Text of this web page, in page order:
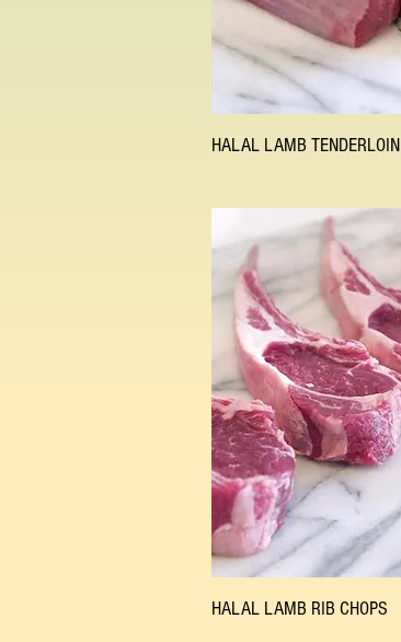
Quick View
HALAL LAMB TENDERLOIN
Quick View
HALAL LAMB RIB CHOPS